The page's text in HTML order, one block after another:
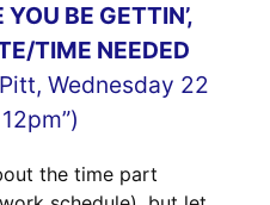
BE GETTIN’,
TIME NEEDED
Wednesday 22
the time part